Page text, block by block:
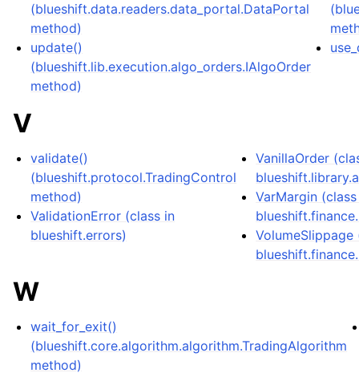
(blueshift.data.readers.data_portal.DataPortal
method)
update()
(blueshift.lib.execution.algo_orders.IAlgoOrder
method)
V
validate()
(blueshift.protocol.TradingControl
method)
ValidationError (class in
blueshift.errors)
VanillaOrder
VarMargin
VolumeSlippage
W
wait_for_exit()
(blueshift.core.algorithm.algorithm.TradingAlgorithm
method)